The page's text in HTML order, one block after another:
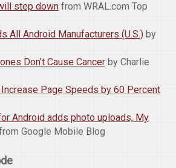
step downfrom WRAL.com Top
All Android Manufacturers (U.S.)by
Don’t Cause Cancerby Charlie
Page Speeds by 60 Percent
Android adds photo uploads, My
Google Mobile Blog